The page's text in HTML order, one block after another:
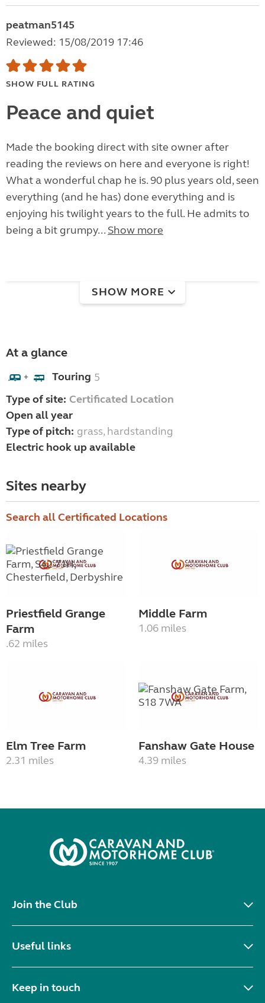
peatman5145
Reviewed: 15/08/2019 17:46
SHOW FULL RATING
Peace and quiet
Made the booking direct with site owner after
reading the reviews on here and everyone is right!
What a wonderful chap he is. 90 plus years old, seen
everything (and he has) done everything and is
enjoying his twilight years to the full. He admits to
being a bit grumpy... Show more
SHOW MORE
At a glance
+ Touring 5
Type of site: Certificated Location
Open all year
Type of pitch: grass, hardstanding
Electric hook up available
Sites nearby
Search all Certificated Locations
Priestfield Grange
Farm
.62 miles
Middle Farm
1.06 miles
Elm Tree Farm
2.31 miles
Fanshaw Gate House
4.39 miles
Join the Club
Useful links
Keep in touch